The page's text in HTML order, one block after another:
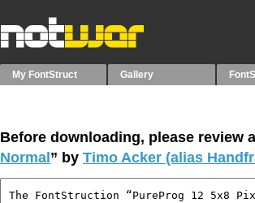
My FontStruct Gallery
Before downloading, please review
Normal ” by Timo Acker (alias